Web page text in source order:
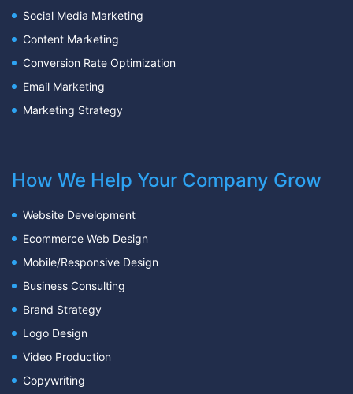
Social Media Marketing
Content Marketing
Conversion Rate Optimization
Email Marketing
Marketing Strategy
How We Help Your Company Grow
Website Development
Ecommerce Web Design
Mobile/Responsive Design
Business Consulting
Brand Strategy
Logo Design
Video Production
Copywriting